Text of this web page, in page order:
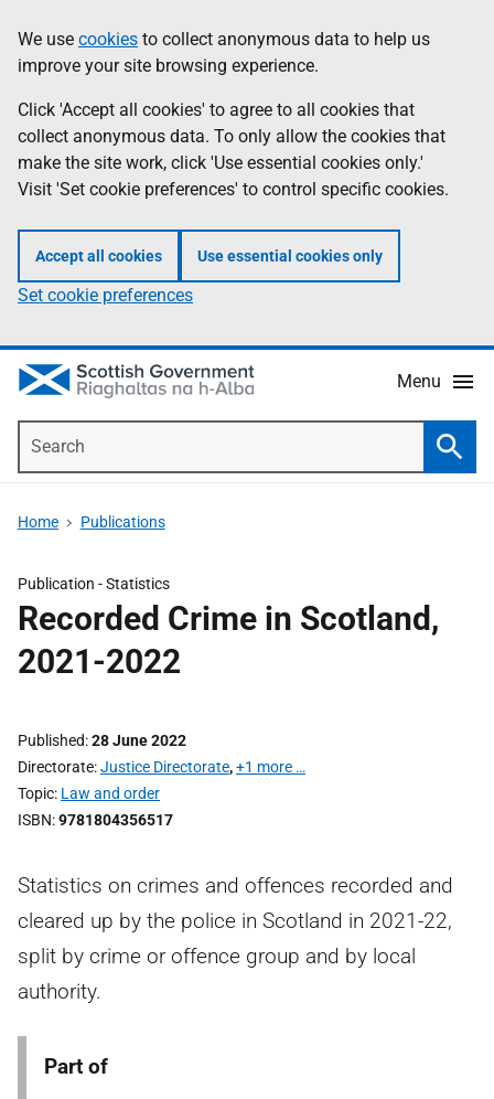
to
main
content
help
Information
We use cookies to collect anonymous data to help us
improve your site browsing experience.
Click 'Accept all cookies' to agree to all cookies that
collect anonymous data. To only allow the cookies that
make the site work, click 'Use essential cookies only.'
Visit 'Set cookie preferences' to control specific cookies.
Accept all cookies Use essential cookies only
Set cookie preferences
Menu
Home Publications
Publication -Statistics
Recorded Crime in Scotland,
2021-2022
Published 28 June 2022
Directorate Justice Directorate,+1 more …
Topic Law and order
ISBN 9781804356517
Statistics on crimes and offences recorded and
cleared up by the police in Scotland in 2021-22,
split by crime or offence group and by local
authority.
Part of